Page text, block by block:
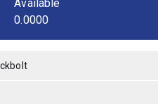
Available
0.0000